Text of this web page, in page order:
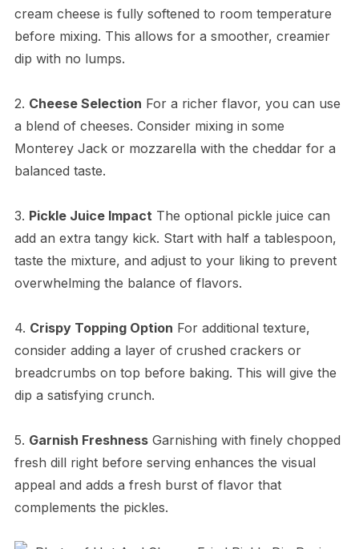
cream cheese is fully softened to room temperature
before mixing. This allows for a smoother, creamier
dip with no lumps.
2. Cheese Selection For a richer flavor, you can use
a blend of cheeses. Consider mixing in some
Monterey Jack or mozzarella with the cheddar for a
balanced taste.
3. Pickle Juice Impact The optional pickle juice can
add an extra tangy kick. Start with half a tablespoon,
taste the mixture, and adjust to your liking to prevent
overwhelming the balance of flavors.
4. Crispy Topping Option For additional texture,
consider adding a layer of crushed crackers or
breadcrumbs on top before baking. This will give the
dip a satisfying crunch.
5. Garnish FreshnessGarnishing with finely chopped
fresh dill right before serving enhances the visual
appeal and adds a fresh burst of flavor that
complements the pickles.